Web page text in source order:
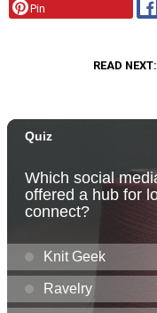
Pin
READ NEXT